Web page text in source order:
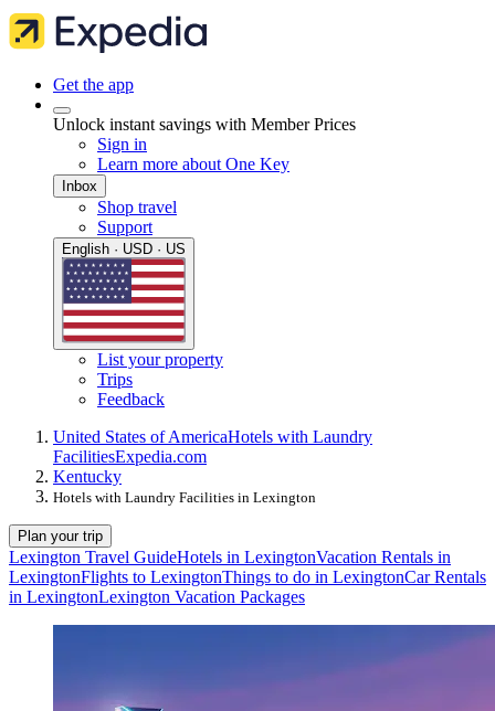
Get the app
Unlock instant savings with Member Prices
Sign in
Learn more about One Key
Inbox
Shop travel
Support
English · USD · US
List your property
Trips
Feedback
United States of AmericaHotels with Laundry
FacilitiesExpedia.com
Kentucky
Hotels with Laundry Facilities in Lexington
Plan your trip
Lexington Travel GuideHotels in LexingtonVacation Rentals in
LexingtonFlights to LexingtonThings to do in LexingtonCar Rentals
in LexingtonLexington Vacation Packages